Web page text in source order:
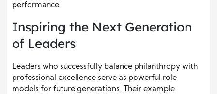
performance.
Inspiring the Next Generation
of Leaders
Leaders who successfully balance philanthropy with
professional excellence serve as powerful role
models for future generations. Their example